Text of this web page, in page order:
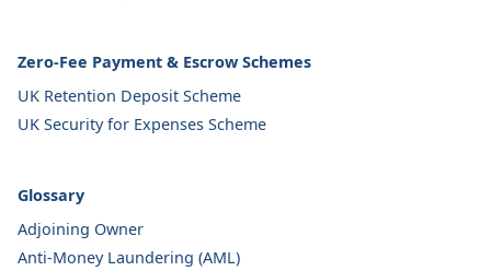
Zero-Fee Payment & Escrow Schemes
UK Retention Deposit Scheme
UK Security for Expenses Scheme
Glossary
Adjoining Owner
Anti-Money Laundering (AML)